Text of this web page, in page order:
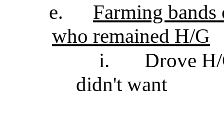
e.
Farming
who remained H/G
i.
Drove
didn't want